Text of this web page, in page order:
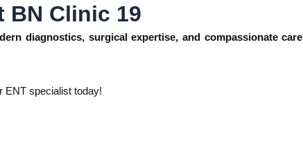
BN Clinic 19
diagnostics, surgical expertise, and compassionate care
ENT specialist today!